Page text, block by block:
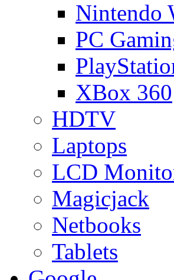
Nintendo
PC
XBox 360
HDTV
Laptops
LCD
Magicjack
Netbooks
Tablets